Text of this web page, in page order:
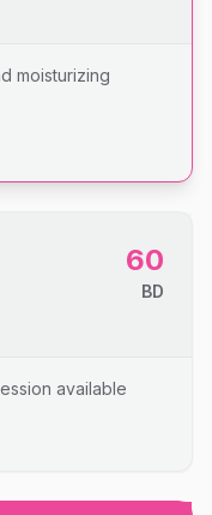
moisturizing
60
BD
available